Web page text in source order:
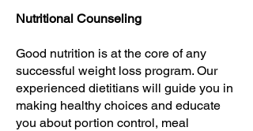
Nutritional Counseling
Good nutrition is at the core of any
successful weight loss program. Our
experienced dietitians will guide you in
making healthy choices and educate
you about portion control, meal